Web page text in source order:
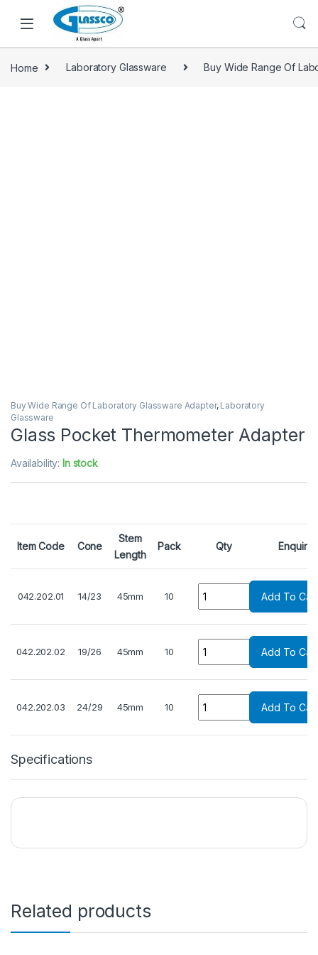
Home Laboratory Glassware Buy Wide Range Of
Buy Wide Range Of Laboratory Glassware Adapter, Laboratory
Glassware
Glass Pocket Thermometer Adapter
Availability: In stock
Item Code Cone
Stem
Length
Pack Qty Enquiry
042.202.01 14/23 45mm 10 Add To Cart
042.202.02 19/26 45mm 10 Add To Cart
042.202.03 24/29 45mm 10 Add To Cart
Specifications
Related products